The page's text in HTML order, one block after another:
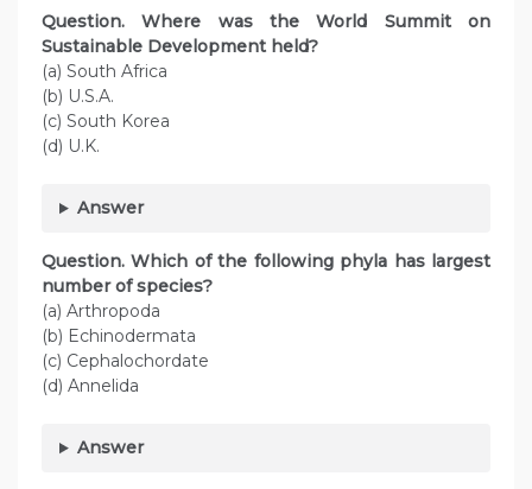
Question. Where was the World Summit on
Sustainable Development held?
(a) South Africa
(b) U.S.A.
(c) South Korea
(d) U.K.
Answer
Question. Which of the following phyla has largest
number of species?
(a) Arthropoda
(b) Echinodermata
(c) Cephalochordate
(d) Annelida
Answer